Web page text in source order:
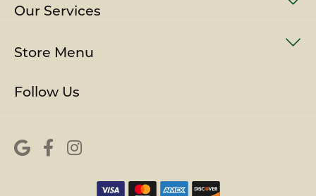
Our Services
Store Menu
Follow Us